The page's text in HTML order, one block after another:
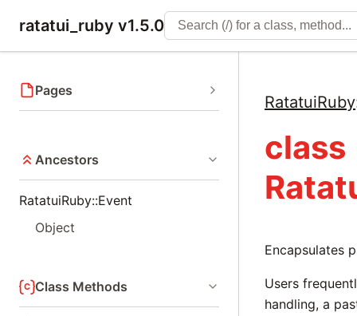
ratatui_ruby v1.5.0
Pages
Ancestors
RatatuiRuby::Event
Object
Class Methods
RatatuiRuby
class
Encapsulates
Users
handling, a